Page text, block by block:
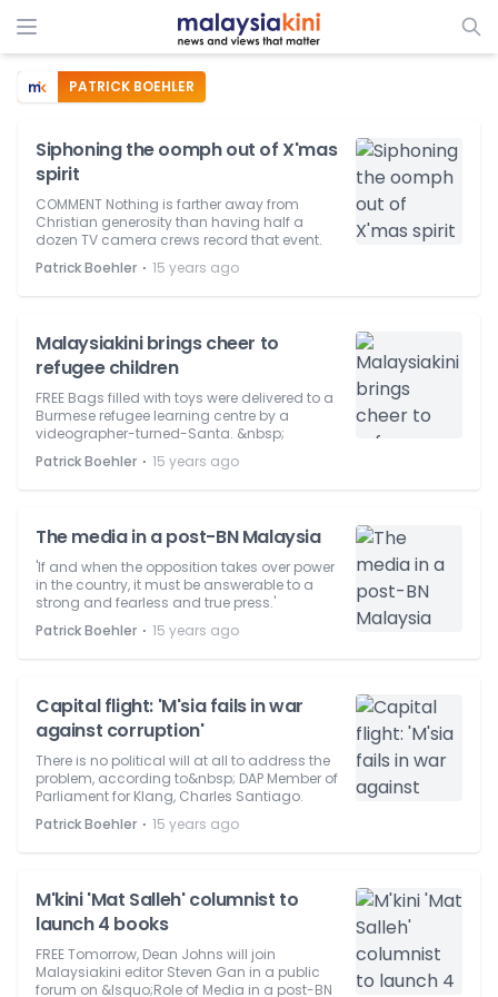
PATRICK BOEHLER
Siphoning the oomph out of X'mas
spirit
COMMENT Nothing is farther away from
Christian generosity than having half a
dozen TV camera crews record that event.
Patrick Boehler ⋅ 15 years ago
Malaysiakini brings cheer to
refugee children
FREE Bags filled with toys were delivered to a
Burmese refugee learning centre by a
videographer-turned-Santa. &nbsp;
Patrick Boehler ⋅ 15 years ago
The media in a post-BN Malaysia
'If and when the opposition takes over power
in the country, it must be answerable to a
strong and fearless and true press.'
Patrick Boehler ⋅ 15 years ago
Capital flight: 'M'sia fails in war
against corruption'
There is no political will at all to address the
problem, according to&nbsp; DAP Member of
Parliament for Klang, Charles Santiago.
Patrick Boehler ⋅ 15 years ago
M'kini 'Mat Salleh' columnist to
launch 4 books
FREE Tomorrow, Dean Johns will join
Malaysiakini editor Steven Gan in a public
forum on &lsquo;Role of Media in a post-BN